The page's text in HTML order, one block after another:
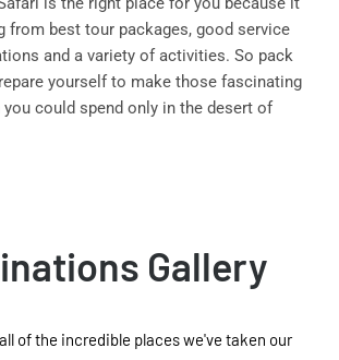
from best tour packages, good service
and a variety of activities. So pack
yourself to make those fascinating
could spend only in the desert of
Gallery
of the incredible places we've taken our